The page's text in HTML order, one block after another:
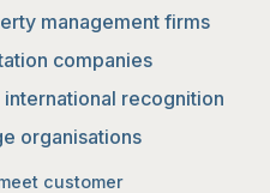
management firms
companies
recognition
organisations
customer